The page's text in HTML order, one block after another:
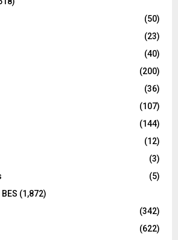
(50)
(23)
(40)
(200)
(36)
(107)
(144)
(12)
(3)
(5)
(1,872)
(342)
(622)